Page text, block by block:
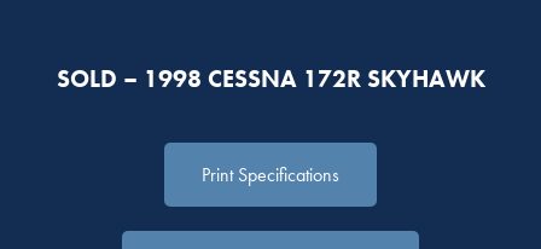
SOLD – 1998 CESSNA 172R SKYHAWK
Print Specifications